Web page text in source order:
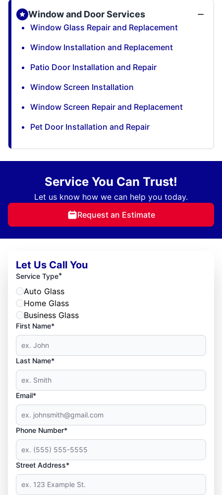
Window and Door Services
Window Glass Repair and Replacement
Window Installation and Replacement
Patio Door Installation and Repair
Window Screen Installation
Window Screen Repair and Replacement
Pet Door Installation and Repair
Service You Can Trust!
Let us know how we can help you today.
Request an Estimate
Let Us Call You
Service Type*
Auto Glass
Home Glass
Business Glass
First Name*
Last Name*
Email*
Phone Number*
Street Address*